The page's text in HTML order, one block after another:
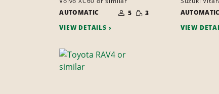
AUTOMATIC
OF
PEOPLE
5 SMALL
QUANTITY
3
VIEW DETAILS
AUTOMATIC
VIEW